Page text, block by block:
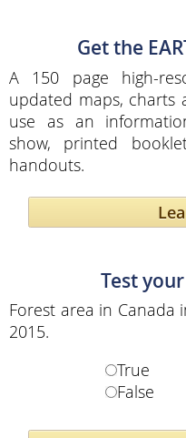
Get the
A 150 page high-
updated maps, charts
use as an
show, printed
handouts.
Test your
Forest area in Canada
2015.
True
False